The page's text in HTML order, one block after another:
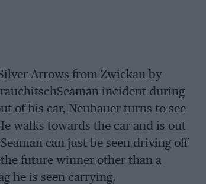
Arrows from Zwickau by
incident during
of his car, Neubauer turns to see
walks towards the car and is out
can just be seen driving off
future winner other than a
he is seen carrying.